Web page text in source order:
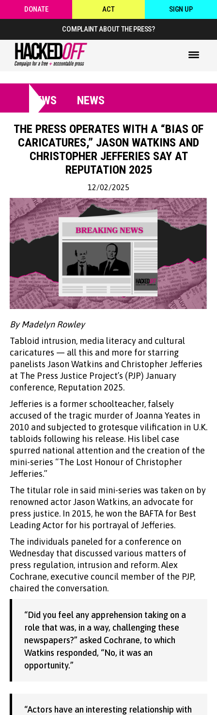
DONATE ACT SIGN UP
COMPLAINT ABOUT THE PRESS?
NEWS NEWS
THE PRESS OPERATES WITH A “BIAS OF
CARICATURES,” JASON WATKINS AND
CHRISTOPHER JEFFERIES SAY AT
REPUTATION 2025
12/02/2025
By Madelyn Rowley
Tabloid intrusion, media literacy and cultural
caricatures — all this and more for starring
panelists Jason Watkins and Christopher Jefferies
at The Press Justice Project’s (PJP) January
conference, Reputation 2025.
Jefferies is a former schoolteacher, falsely
accused of the tragic murder of Joanna Yeates in
2010 and subjected to grotesque vilification in U.K.
tabloids following his release. His libel case
spurred national attention and the creation of the
mini-series “The Lost Honour of Christopher
Jefferies.”
The titular role in said mini-series was taken on by
renowned actor Jason Watkins, an advocate for
press justice. In 2015, he won the BAFTA for Best
Leading Actor for his portrayal of Jefferies.
The individuals paneled for a conference on
Wednesday that discussed various matters of
press regulation, intrusion and reform. Alex
Cochrane, executive council member of the PJP,
chaired the conversation.
“Did you feel any apprehension taking on a
role that was, in a way, challenging these
newspapers?” asked Cochrane, to which
Watkins responded, “No, it was an
opportunity.”
“Actors have an interesting relationship with